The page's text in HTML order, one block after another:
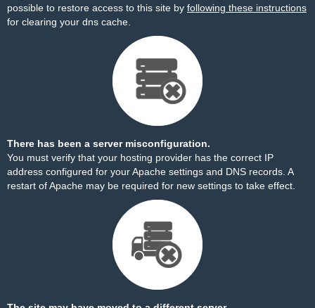
possible to restore access to this site by following these instructions
for clearing your dns cache.
There has been a server misconfiguration.
You must verify that your hosting provider has the correct IP
address configured for your Apache settings and DNS records. A
restart of Apache may be required for new settings to take effect.